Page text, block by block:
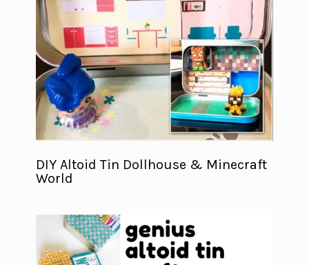
DIY Altoid Tin Dollhouse & Minecraft
World